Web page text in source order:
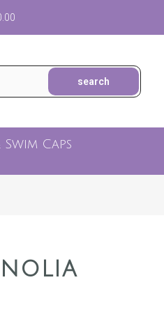
search
Swim Caps